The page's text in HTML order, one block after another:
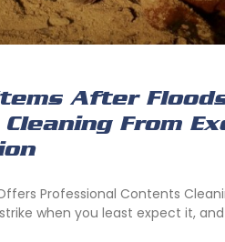
After
From
Professional Contents
when you least expect it,